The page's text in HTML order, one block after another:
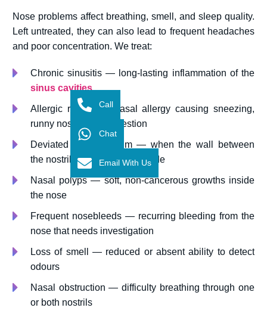
Nose problems affect breathing, smell, and sleep quality.
Left untreated, they can also lead to frequent headaches
and poor concentration. We treat:
Chronic sinusitis — long-lasting inflammation of the
sinus cavities
Allergic rhinitis — nasal allergy causing sneezing,
runny nose, and congestion
Deviated nasal septum — when the wall between
the nostrils is shifted to one side
Nasal polyps — soft, non-cancerous growths inside
the nose
Frequent nosebleeds — recurring bleeding from the
nose that needs investigation
Loss of smell — reduced or absent ability to detect
odours
Nasal obstruction — difficulty breathing through one
or both nostrils
Call
Chat
Email With Us